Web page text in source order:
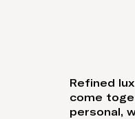
Refined
come
personal,